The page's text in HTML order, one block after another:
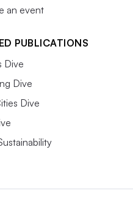
an event
PUBLICATIONS
Dive
Dive
Dive